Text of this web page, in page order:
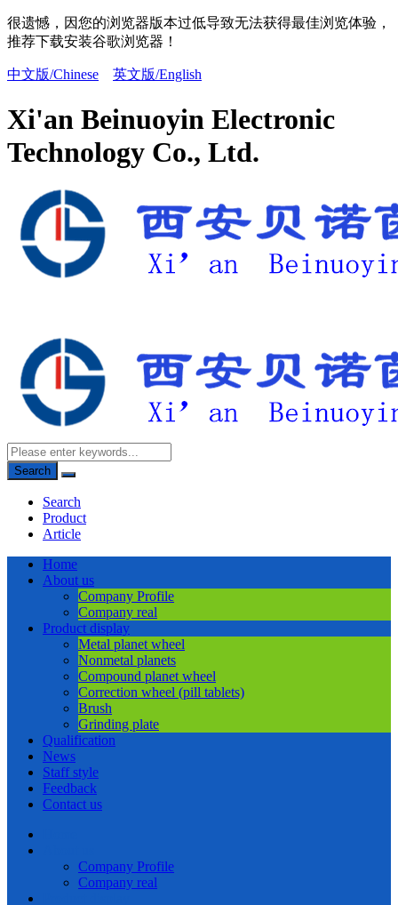
很遗憾，因您的浏览器版本过低导致无法获得最佳浏览体验，
推荐下载安装谷歌浏览器！
中文版/Chinese 英文版/English
Xi'an Beinuoyin Electronic
Technology Co., Ltd.
Search
Search
Product
Article
Home
About us
Company Profile
Company real
Product display
Metal planet wheel
Nonmetal planets
Compound planet wheel
Correction wheel (pill tablets)
Brush
Grinding plate
Qualification
News
Staff style
Feedback
Contact us
Company Profile
Company real